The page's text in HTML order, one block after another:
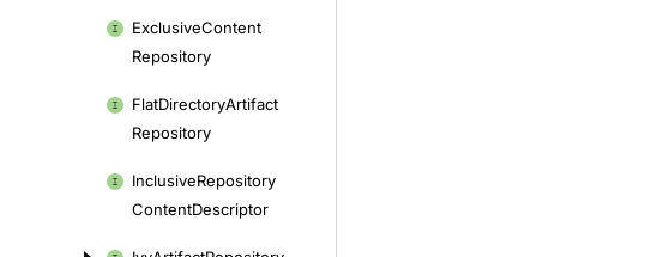
ExclusiveContent
Repository
FlatDirectoryArtifact
Repository
InclusiveRepository
ContentDescriptor